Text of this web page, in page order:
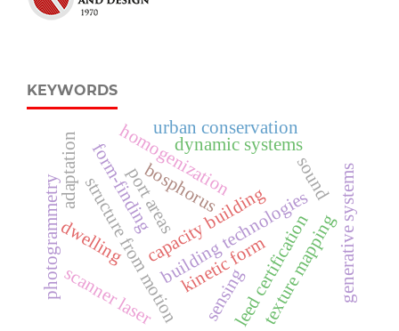
KEYWORDS
capacity building
structure from motion
dwelling
homogenization
leed certification
building technologies
texture mapping
scanner laser
port areas
photogrammetry generative systems
dynamic systems
bosphorus
urban conservation
form-finding
kinetic form
sound
sensing
adaptation